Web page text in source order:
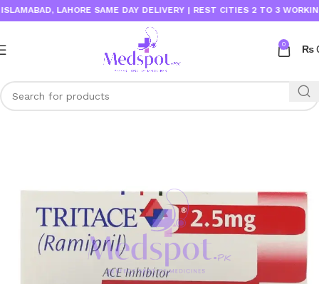
LAHORE SAME DAY DELIVERY | REST CITIES 2 TO 3 WORKING
0 ₨